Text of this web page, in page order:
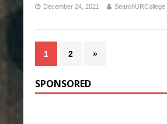
December 24, 2021 SearchURCollege
1 2 »
SPONSORED